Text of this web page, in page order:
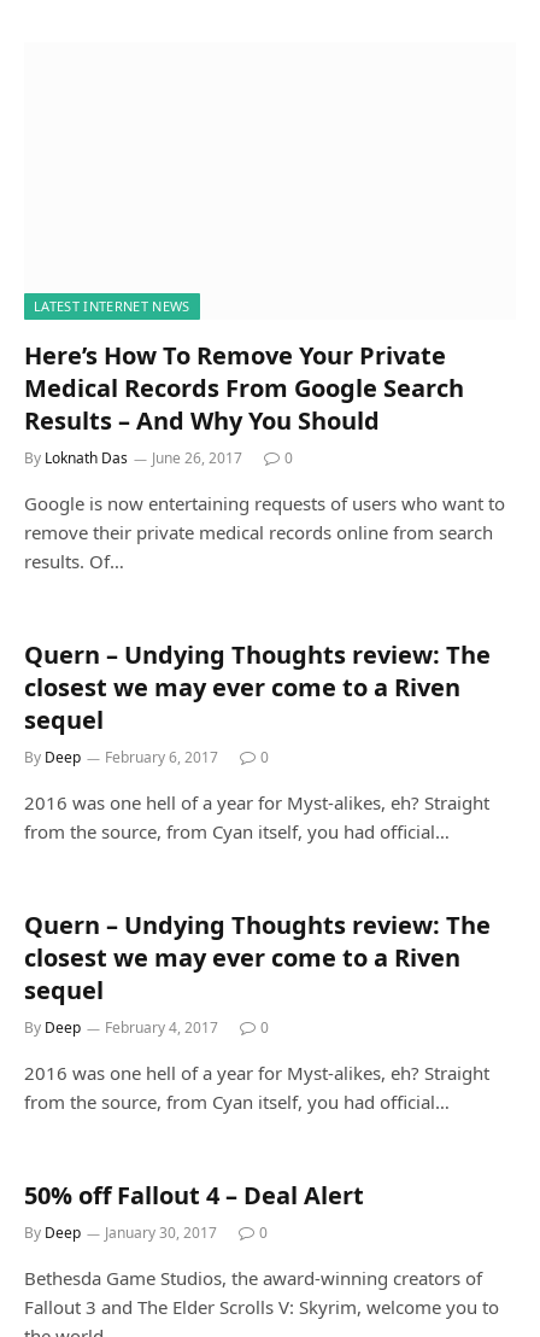
LATEST INTERNET NEWS
Here’s How To Remove Your Private
Medical Records From Google Search
Results – And Why You Should
By Loknath Das June 26, 2017 0
Google is now entertaining requests of users who want to
remove their private medical records online from search
results. Of…
Quern – Undying Thoughts review: The
closest we may ever come to a Riven
sequel
By Deep February 6, 2017 0
2016 was one hell of a year for Myst-alikes, eh? Straight
from the source, from Cyan itself, you had official…
Quern – Undying Thoughts review: The
closest we may ever come to a Riven
sequel
By Deep February 4, 2017 0
2016 was one hell of a year for Myst-alikes, eh? Straight
from the source, from Cyan itself, you had official…
50% off Fallout 4 – Deal Alert
By Deep January 30, 2017 0
Bethesda Game Studios, the award-winning creators of
Fallout 3 and The Elder Scrolls V: Skyrim, welcome you to